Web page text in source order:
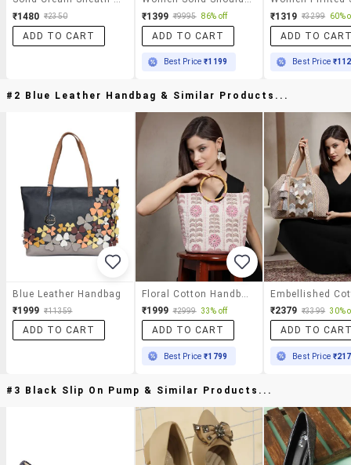
₹1480 ₹2350
ADD TO CART
₹1399 ₹9995 86% off
ADD TO CART
Best Price₹1199
₹1319 ₹3299 60%
ADD TO
Best Price
#2 Blue Leather Handbag & Similar Products...
Blue Leather Handbag
₹1999 ₹11359
ADD TO CART
₹1999 ₹2999 33% off
ADD TO CART
Best Price₹1799
₹2379 ₹3399 30%
ADD TO
Best Price
#3 Black Slip On Pump & Similar Products...